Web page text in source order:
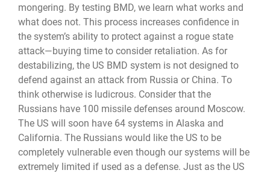
mongering. By testing BMD, we learn what works and
what does not. This process increases confidence in
the system’s ability to protect against a rogue state
attack—buying time to consider retaliation. As for
destabilizing, the US BMD system is not designed to
defend against an attack from Russia or China. To
think otherwise is ludicrous. Consider that the
Russians have 100 missile defenses around Moscow.
The US will soon have 64 systems in Alaska and
California. The Russians would like the US to be
completely vulnerable even though our systems will be
extremely lim­ited if used as a defense. Just as the US